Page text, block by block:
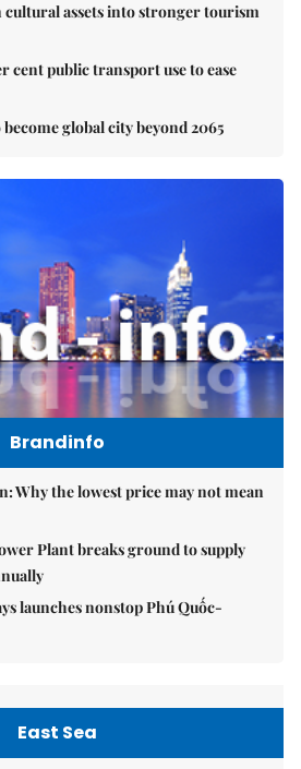
cultural assets into stronger tourism
cent public transport use to ease
global city beyond 2065
Brandinfo
Why the lowest price may not mean
Plant breaks ground to supply
launches nonstop Phú Quốc-
East Sea